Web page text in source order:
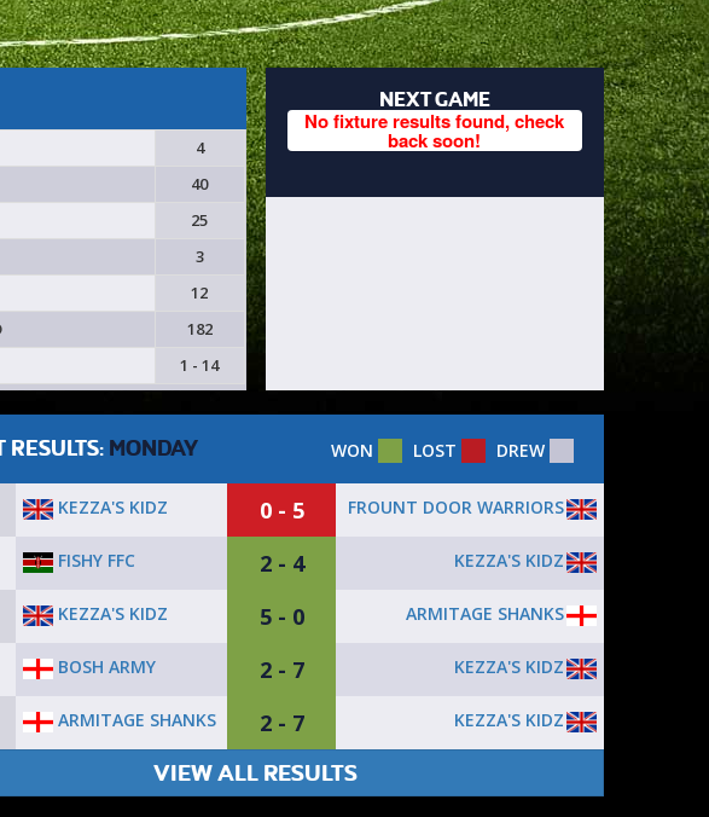
4
40
25
3
12
182
1 - 14
NEXT GAME
No fixture results found, check
back soon!
RESULTS: MONDAY WON LOST DREW
KEZZA'S KIDZ 0 - 5
FROUNT DOOR WARRIORS
FISHY FFC 2 - 4
KEZZA'S KIDZ
KEZZA'S KIDZ 5 - 0
ARMITAGE SHANKS
BOSH ARMY 2 - 7
KEZZA'S KIDZ
ARMITAGE SHANKS 2 - 7 KEZZA'S KIDZ
VIEW ALL RESULTS